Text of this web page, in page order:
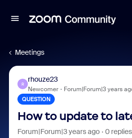
Meetings
R
rhouze23
Newcomer Forum|Forum|3 years
QUESTION
How to update to
Forum|Forum|3 years ago 0 replies